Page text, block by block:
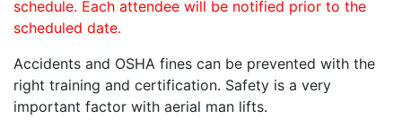
schedule. Each attendee will be notified prior to the
scheduled date.
Accidents and OSHA fines can be prevented with the
right training and certification. Safety is a very
important factor with aerial man lifts.